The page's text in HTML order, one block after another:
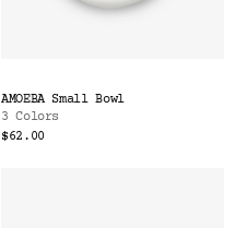
AMOEBA Small Bowl
3 Colors
$62.00